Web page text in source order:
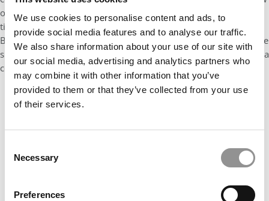
We use cookies to personalise content and ads, to
provide social media features and to analyse our traffic.
We also share information about your use of our site with
our social media, advertising and analytics partners who
may combine it with other information that you’ve
provided to them or that they’ve collected from your use
of their services.
Selection
Necessary
Preferences
of his selflessness, Gbenoba has dedicated much of his spare
time during his MBA working with our Graduate Women in
Business group to elevate women in business. He personifies the
spirit of what makes our McCombs community so special: He is a
collaborative leader, smart, altruistic, and hard-working.